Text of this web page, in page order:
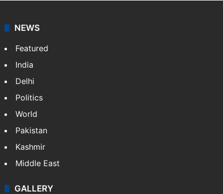
NEWS
Featured
India
Delhi
Politics
World
Pakistan
Kashmir
Middle East
GALLERY